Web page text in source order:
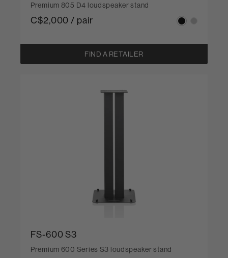
Premium 805 D4 loudspeaker stand
C$2,000 / pair
FIND A RETAILER
FS-600 S3
Premium 600 Series S3 loudspeaker stand